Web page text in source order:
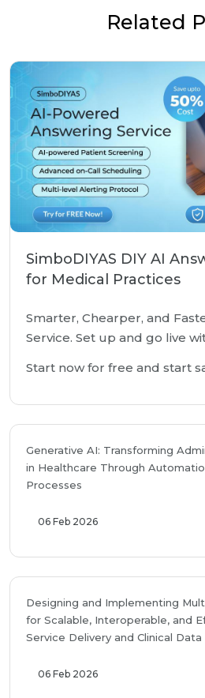
Related
SimboDIYAS DIY AI
for Medical Practices
Smarter, Chearper, and
Service. Set up and go live
Start now for free and start
Generative AI: Transforming
in Healthcare Through
Processes
06 Feb 2026
Designing and Implementing
for Scalable, Interoperable, and
Service Delivery and Clinical
06 Feb 2026